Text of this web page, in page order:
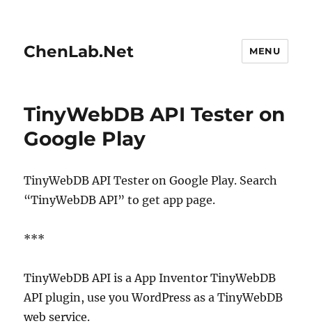
ChenLab.Net MENU
TinyWebDB API Tester on
Google Play
TinyWebDB API Tester on Google Play. Search
“TinyWebDB API” to get app page.
***
TinyWebDB API is a App Inventor TinyWebDB
API plugin, use you WordPress as a TinyWebDB
web service.